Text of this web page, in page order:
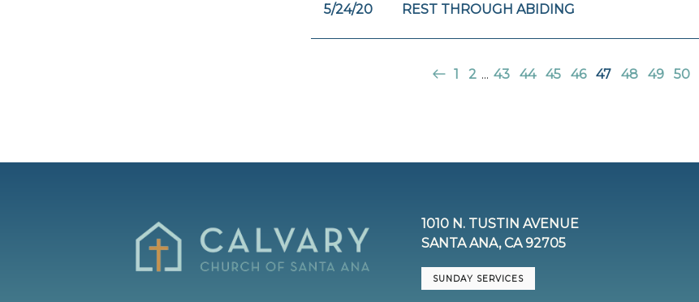
5/24/20 REST THROUGH ABIDING
1 2 ... 43 44 45 46 47 48 49 50
1010 N. TUSTIN AVENUE
SANTA ANA, CA 92705
SUNDAY SERVICES